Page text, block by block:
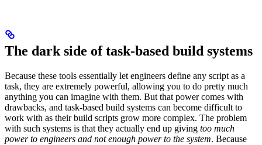
The dark side of task-based build systems
Because these tools essentially let engineers define any script as a
task, they are extremely powerful, allowing you to do pretty much
anything you can imagine with them. But that power comes with
drawbacks, and task-based build systems can become difficult to
work with as their build scripts grow more complex. The problem
with such systems is that they actually end up giving too much
power to engineers and not enough power to the system. Because